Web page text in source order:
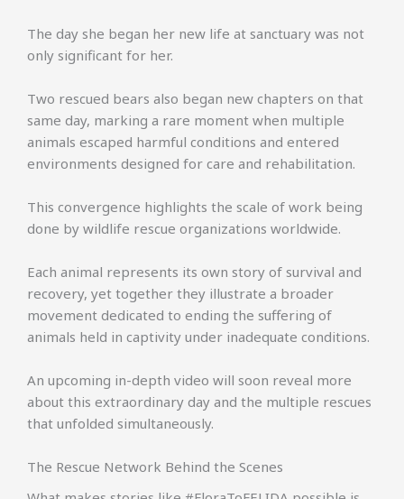
The day she began her new life at sanctuary was not
only significant for her.
Two rescued bears also began new chapters on that
same day, marking a rare moment when multiple
animals escaped harmful conditions and entered
environments designed for care and rehabilitation.
This convergence highlights the scale of work being
done by wildlife rescue organizations worldwide.
Each animal represents its own story of survival and
recovery, yet together they illustrate a broader
movement dedicated to ending the suffering of
animals held in captivity under inadequate conditions.
An upcoming in-depth video will soon reveal more
about this extraordinary day and the multiple rescues
that unfolded simultaneously.
The Rescue Network Behind the Scenes